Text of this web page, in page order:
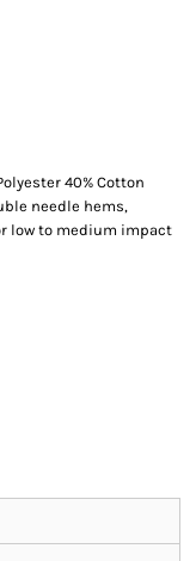
40% Cotton
needle hems,
low to medium impact